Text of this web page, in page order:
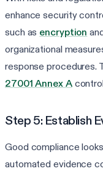
enhance security
such as encryption
organizational
response procedures.
27001 Annex A
Step 5: Establish
Good compliance
automated evidence